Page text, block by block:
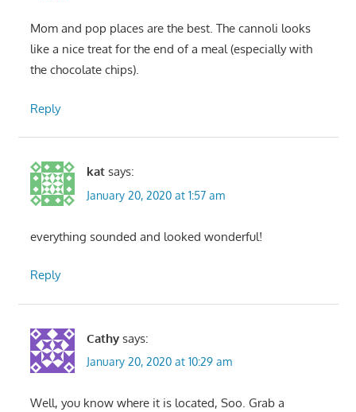
Mom and pop places are the best. The cannoli looks
like a nice treat for the end of a meal (especially with
the chocolate chips).
Reply
kat says:
January 20, 2020 at 1:57 am
everything sounded and looked wonderful!
Reply
Cathy says:
January 20, 2020 at 10:29 am
Well, you know where it is located, Soo. Grab a